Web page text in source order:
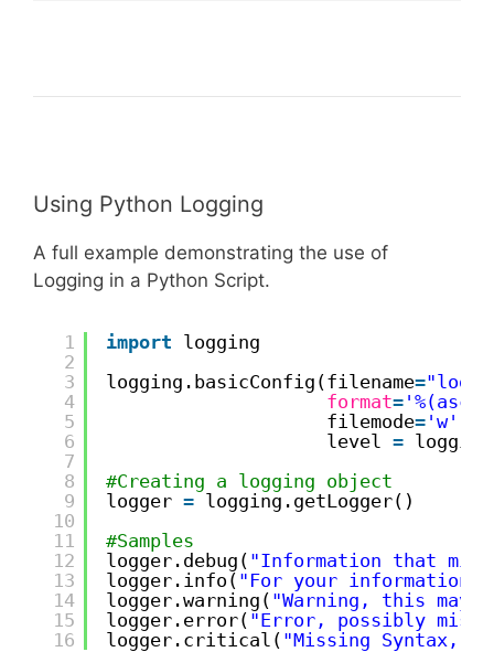
Using Python Logging
A full example demonstrating the use of
Logging in a Python Script.
1
2
3
4
5
6
7
8
9
10
11
12
13
14
15
16
import logging
logging.basicConfig(filename=
format=
filemode= 'w'
level =
#Creating a logging object
logger = logging.getLogger()
#Samples
logger.debug( "Information that
logger.info( "For your information"
logger.warning( "Warning, this may
logger.error( "Error, possibly
logger.critical( "Missing Syntax,